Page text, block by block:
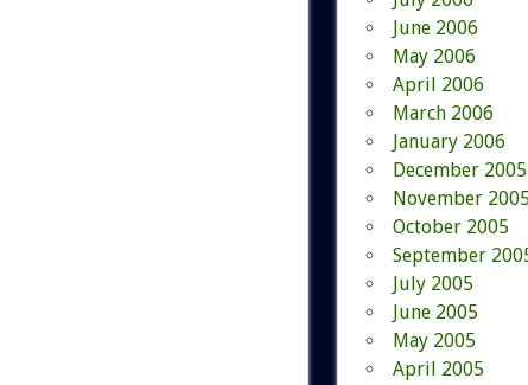
June 2006
May 2006
April 2006
March 2006
January 2006
December 2005
November
October 2005
September
July 2005
June 2005
May 2005
April 2005